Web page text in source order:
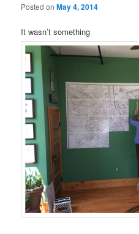
Posted onMay 4, 2014
It wasn’t something